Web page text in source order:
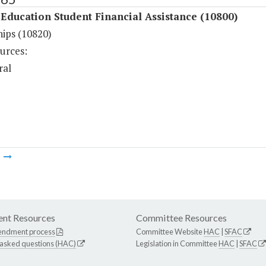
Student Financial Assistance (10800)
(10820)
Resources
process
questions (HAC)
Committee Resources
Committee WebsiteHAC SFAC
Legislation in CommitteeHAC SFAC